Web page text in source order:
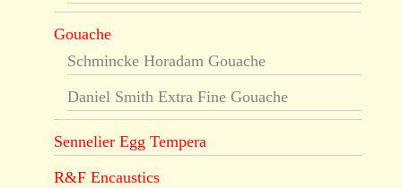
Gouache
Schmincke Horadam Gouache
Daniel Smith Extra Fine Gouache
Sennelier Egg Tempera
R&F Encaustics